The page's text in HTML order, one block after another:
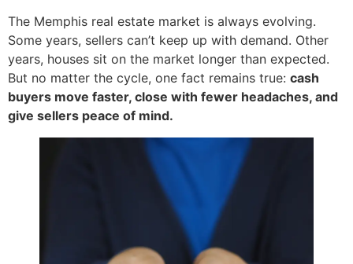
The Memphis real estate market is always evolving.
Some years, sellers can’t keep up with demand. Other
years, houses sit on the market longer than expected.
But no matter the cycle, one fact remains true: cash
buyers move faster, close with fewer headaches, and
give sellers peace of mind.